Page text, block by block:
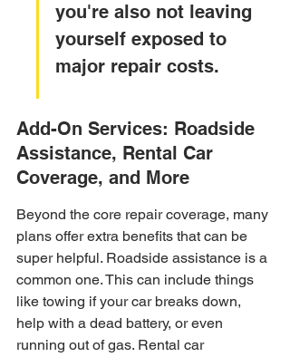
you're also not leaving
yourself exposed to
major repair costs.
Add-On Services: Roadside
Assistance, Rental Car
Coverage, and More
Beyond the core repair coverage, many
plans offer extra benefits that can be
super helpful. Roadside assistance is a
common one. This can include things
like towing if your car breaks down,
help with a dead battery, or even
running out of gas. Rental car